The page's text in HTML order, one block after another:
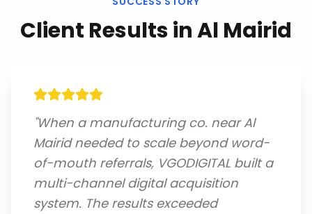
Client Results inAl Mairid
"When a manufacturing co. near Al
Mairid needed to scale beyond word-
of-mouth referrals, VGODIGITAL built a
multi-channel digital acquisition
system. The results exceeded